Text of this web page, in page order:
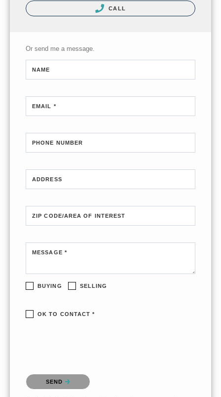
CALL
Or send me a message.
NAME
EMAIL *
PHONE NUMBER
ADDRESS
ZIP CODE/AREA OF INTEREST
MESSAGE *
BUYING SELLING
OK TO CONTACT *
SEND